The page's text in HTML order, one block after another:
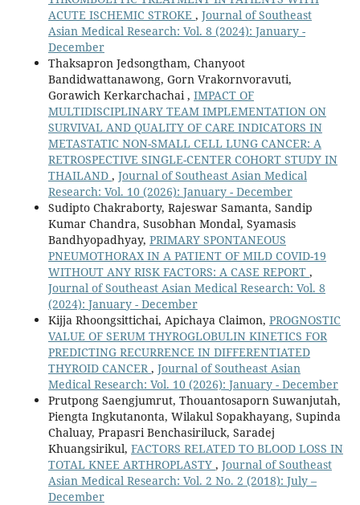
ACUTE ISCHEMIC STROKE , Journal of Southeast
Asian Medical Research: Vol. 8 (2024): January -
December
Thaksapron Jedsongtham, Chanyoot
Bandidwattanawong, Gorn Vrakornvoravuti,
Gorawich Kerkarchachai , IMPACT OF
MULTIDISCIPLINARY TEAM IMPLEMENTATION ON
SURVIVAL AND QUALITY OF CARE INDICATORS IN
METASTATIC NON-SMALL CELL LUNG CANCER: A
RETROSPECTIVE SINGLE-CENTER COHORT STUDY IN
THAILAND , Journal of Southeast Asian Medical
Research: Vol. 10 (2026): January - December
Sudipto Chakraborty, Rajeswar Samanta, Sandip
Kumar Chandra, Susobhan Mondal, Syamasis
Bandhyopadhyay, PRIMARY SPONTANEOUS
PNEUMOTHORAX IN A PATIENT OF MILD COVID-19
WITHOUT ANY RISK FACTORS: A CASE REPORT ,
Journal of Southeast Asian Medical Research: Vol. 8
(2024): January - December
Kijja Rhoongsittichai, Apichaya Claimon, PROGNOSTIC
VALUE OF SERUM THYROGLOBULIN KINETICS FOR
PREDICTING RECURRENCE IN DIFFERENTIATED
THYROID CANCER , Journal of Southeast Asian
Medical Research: Vol. 10 (2026): January - December
Prutpong Saengjumrut, Thouantosaporn Suwanjutah,
Piengta Ingkutanonta, Wilakul Sopakhayang, Supinda
Chaluay, Prapasri Benchasiriluck, Saradej
Khuangsirikul, FACTORS RELATED TO BLOOD LOSS IN
TOTAL KNEE ARTHROPLASTY , Journal of Southeast
Asian Medical Research: Vol. 2 No. 2 (2018): July –
December